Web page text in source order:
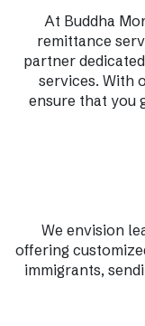
At Buddha
remittance
partner
services. With
ensure that you
We envision
offering
immigrants,